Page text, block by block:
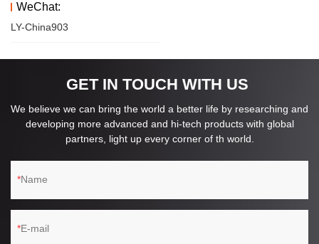
WeChat:
LY-China903
GET IN TOUCH WITH US
We believe we can bring the world a better life by researching and
developing more advanced and hi-tech products with global
partners, light up every corner of th world.
Name
E-mail